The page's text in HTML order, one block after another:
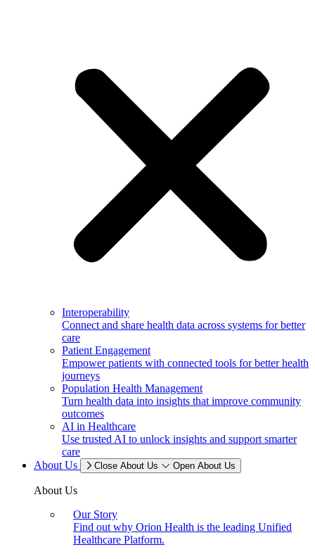
Interoperability
Connect and share health data across systems for better
care
Patient Engagement
Empower patients with connected tools for better health
journeys
Population Health Management
Turn health data into insights that improve community
outcomes
AI in Healthcare
Use trusted AI to unlock insights and support smarter
care
About Us
Close About Us Open About Us
About Us
Our Story
Find out why Orion Health is the leading Unified
Healthcare Platform.